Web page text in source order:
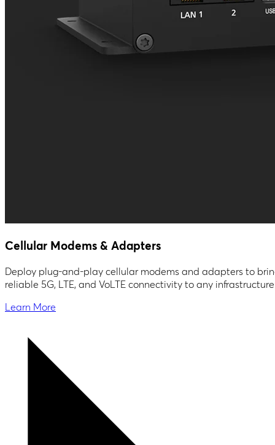
Cellular Modems & Adapters
Deploy plug-and-play cellular modems and adapters to
reliable 5G, LTE, and VoLTE connectivity to any
Learn More